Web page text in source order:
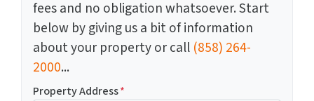
fees and no obligation whatsoever. Start
below by giving us a bit of information
about your property or call (858) 264-
2000...
Property Address*